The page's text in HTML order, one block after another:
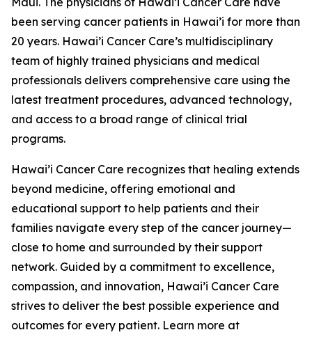
been serving cancer patients in Hawai’i for more than
20 years. Hawai’i Cancer Care’s multidisciplinary
team of highly trained physicians and medical
professionals delivers comprehensive care using the
latest treatment procedures, advanced technology,
and access to a broad range of clinical trial
programs.
Hawai’i Cancer Care recognizes that healing extends
beyond medicine, offering emotional and
educational support to help patients and their
families navigate every step of the cancer journey—
close to home and surrounded by their support
network. Guided by a commitment to excellence,
compassion, and innovation, Hawai’i Cancer Care
strives to deliver the best possible experience and
outcomes for every patient. Learn more at